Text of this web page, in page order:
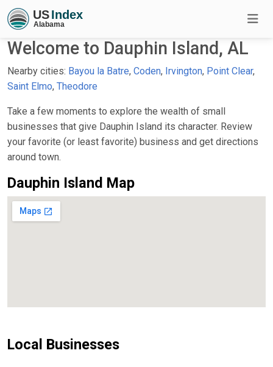
Welcome to Dauphin Island, AL
Nearby cities: Bayou la Batre, Coden, Irvington, Point Clear,
Saint Elmo, Theodore
Take a few moments to explore the wealth of small
businesses that give Dauphin Island its character. Review
your favorite (or least favorite) business and get directions
around town.
Dauphin Island Map
Local Businesses